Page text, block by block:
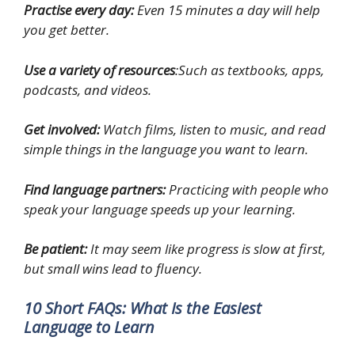
Practise every day:Even 15 minutes a day will help
you get better.
Use a variety of resources:Such as textbooks, apps,
podcasts, and videos.
Get involved:Watch films, listen to music, and read
simple things in the language you want to learn.
Find language partners:Practicing with people who
speak your language speeds up your learning.
Be patient:It may seem like progress is slow at first,
but small wins lead to fluency.
10 Short FAQs: What Is the Easiest
Language to Learn